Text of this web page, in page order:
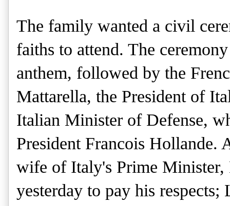
The family wanted a civil
faiths to attend. The
anthem, followed by the
Mattarella, the President of
Italian Minister of Defense,
President Francois Hollande.
wife of Italy's Prime Minister,
yesterday to pay his